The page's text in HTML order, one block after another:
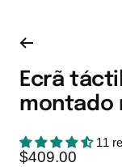
Ecrã
montado
11
Sale
$409.00